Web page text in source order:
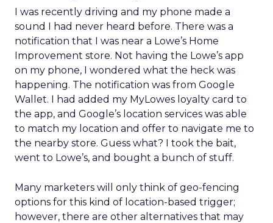
I was recently driving and my phone made a
sound I had never heard before. There was a
notification that I was near a Lowe’s Home
Improvement store. Not having the Lowe’s app
on my phone, I wondered what the heck was
happening. The notification was from Google
Wallet. I had added my MyLowes loyalty card to
the app, and Google’s location services was able
to match my location and offer to navigate me to
the nearby store. Guess what? I took the bait,
went to Lowe’s, and bought a bunch of stuff.
Many marketers will only think of geo-fencing
options for this kind of location-based trigger;
however, there are other alternatives that may